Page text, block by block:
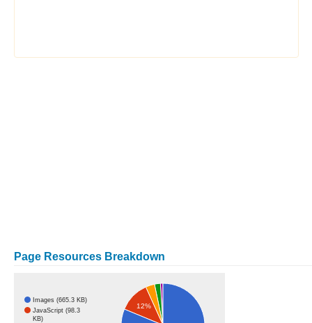
Page Resources Breakdown
Images (665.3 KB)
JavaScript (98.3
KB)
12%